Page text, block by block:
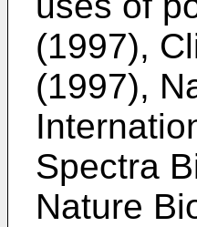
(1997),
(1997),
Spectra
Nature